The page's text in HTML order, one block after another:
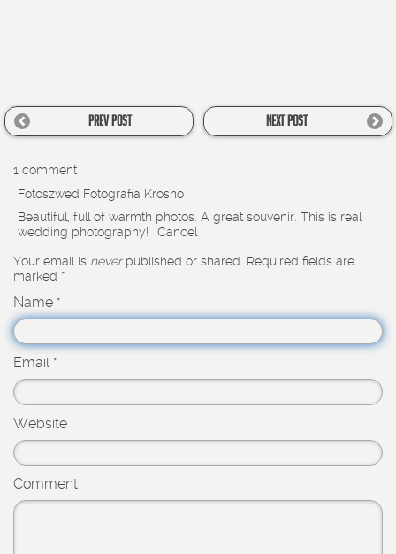
PREV POST NEXT POST
1 comment
Fotoszwed Fotografia Krosno
Beautiful, full of warmth photos. A great souvenir. This is real
wedding photography!
Cancel
Your email is neverpublished or shared. Required fields are
marked *
Name *
Email *
Website
Comment